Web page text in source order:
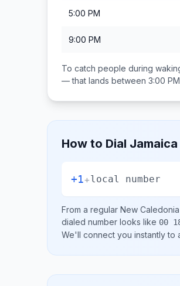
5:00 PM
9:00 PM
To catch people during
— that lands between 3:00
How to Dial Jamaica
+1+local number
From a regular New Caledonia
dialed number looks like 00
We'll connect you instantly to